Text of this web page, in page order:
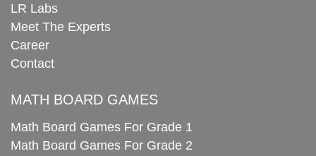
LR Labs
Meet The Experts
Career
Contact
MATH BOARD GAMES
Math Board Games For Grade 1
Math Board Games For Grade 2